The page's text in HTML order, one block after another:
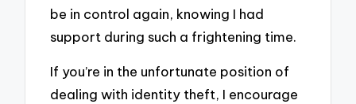
be in control again, knowing I had
support during such a frightening time.
If you’re in the unfortunate position of
dealing with identity theft, I encourage